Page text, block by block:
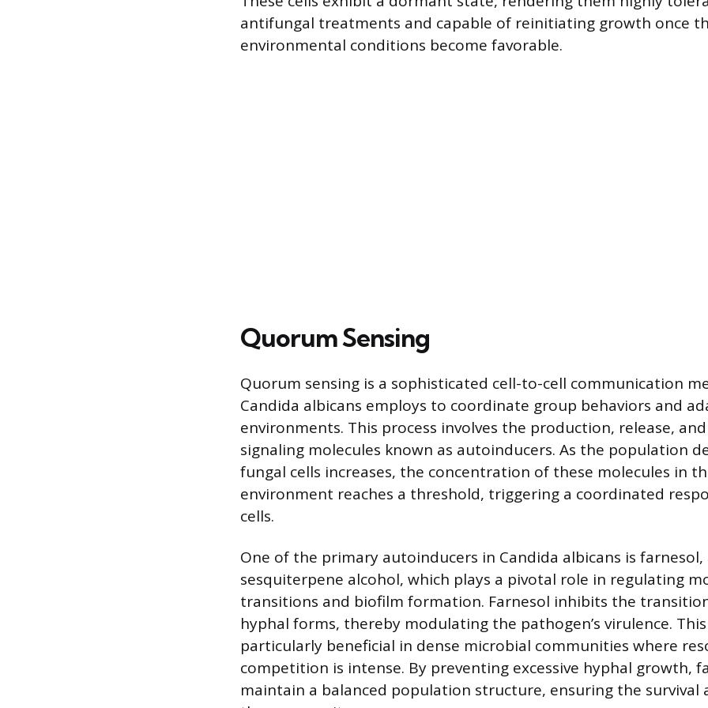
antifungal treatments and capable of reinitiating growth once
environmental conditions become favorable.
Quorum Sensing
Quorum sensing is a sophisticated cell-to-cell communication
Candida albicans employs to coordinate group behaviors and
environments. This process involves the production, release,
signaling molecules known as autoinducers. As the population
fungal cells increases, the concentration of these molecules in
environment reaches a threshold, triggering a coordinated
cells.
One of the primary autoinducers in Candida albicans is farnesol,
sesquiterpene alcohol, which plays a pivotal role in regulating
transitions and biofilm formation. Farnesol inhibits the
hyphal forms, thereby modulating the pathogen’s virulence.
particularly beneficial in dense microbial communities where
competition is intense. By preventing excessive hyphal growth,
maintain a balanced population structure, ensuring the survival